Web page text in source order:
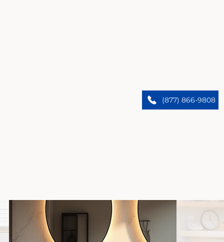
(877) 866-9808
We upgrade Bell homes. Trust our expert team to
bring custom designs and flawless results.